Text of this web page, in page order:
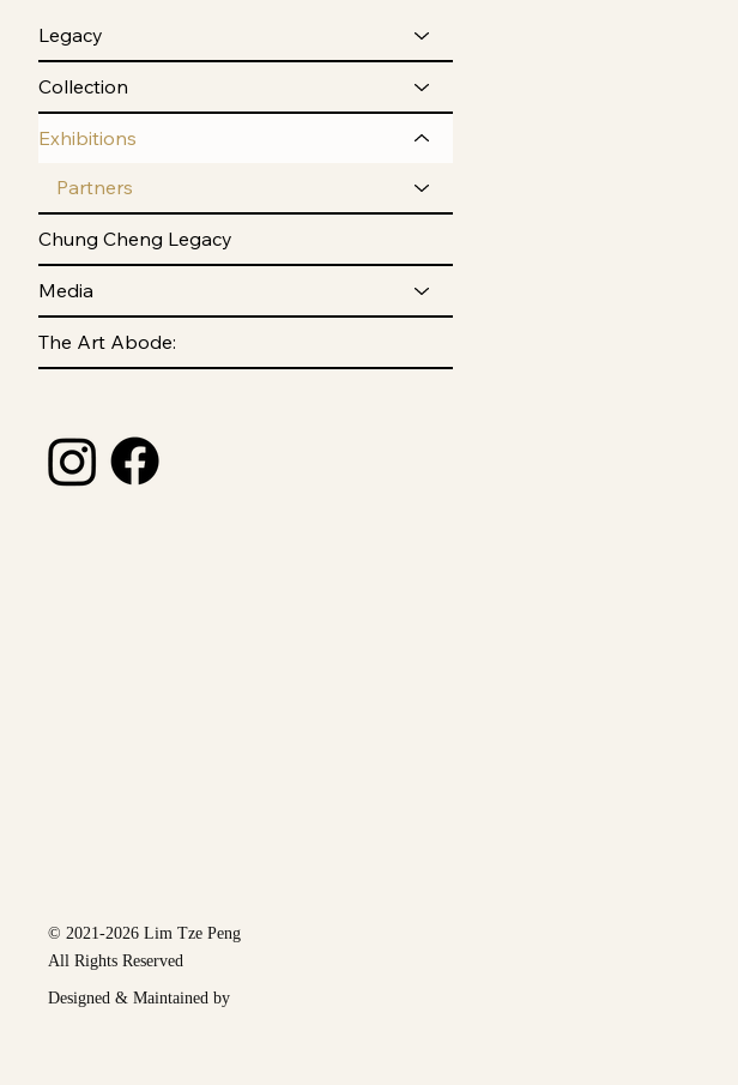
Legacy
Collection
Exhibitions
Partners
Chung Cheng Legacy
Media
The Art Abode:
© 2021-2026 Lim Tze Peng
All Rights Reserved
Designed & Maintained by